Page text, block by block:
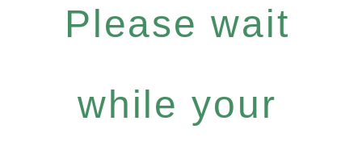
Please wait
while your